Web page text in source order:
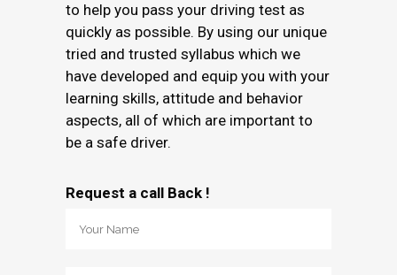
to help you pass your driving test as
quickly as possible. By using our unique
tried and trusted syllabus which we
have developed and equip you with your
learning skills, attitude and behavior
aspects, all of which are important to
be a safe driver.
Request a call Back !